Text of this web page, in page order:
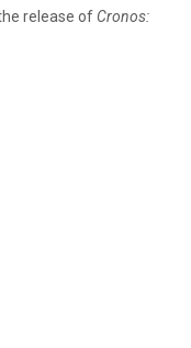
release of Cronos: